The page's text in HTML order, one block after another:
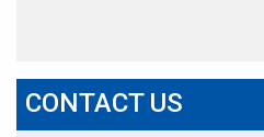
CONTACT US